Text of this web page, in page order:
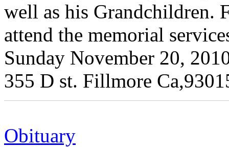
well as his Grandchildren.
attend the memorial
Sunday November 20,
355 D st. Fillmore
Obituary